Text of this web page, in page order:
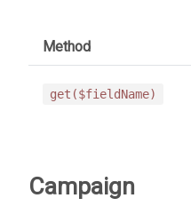
Method
get($fieldName)
Campaign